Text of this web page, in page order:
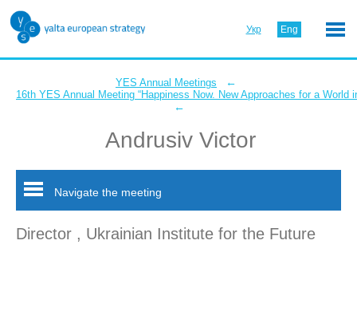
Укр Eng
YES Annual Meetings ←
16th YES Annual Meeting “Happiness Now. New Approaches for a World
←
Andrusiv Victor
Navigate the meeting
Director , Ukrainian Institute for the Future